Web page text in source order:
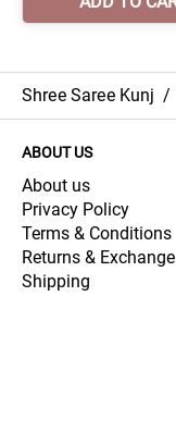
Shree Saree Kunj /
ABOUT US
About us
Privacy Policy
Terms & Conditions
Returns & Exchange
Shipping